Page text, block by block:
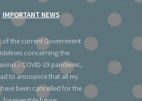
IMPORTANT NEWS
of the current Government
concerning the
/ COVID-19 pandemic,
to announce that all my
been cancelled for the